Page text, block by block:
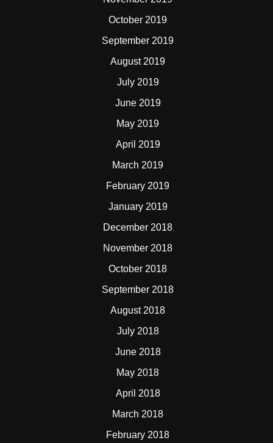
October 2019
September 2019
August 2019
July 2019
June 2019
May 2019
April 2019
March 2019
February 2019
January 2019
December 2018
November 2018
October 2018
September 2018
August 2018
July 2018
June 2018
May 2018
April 2018
March 2018
February 2018